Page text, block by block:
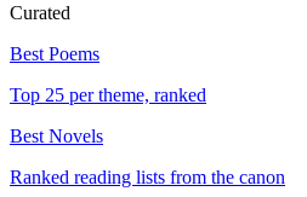
Curated
Best Poems
Top 25 per theme, ranked
Best Novels
Ranked reading lists from the canon